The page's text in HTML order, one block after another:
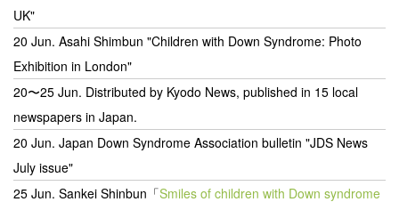
UK"
20 Jun. Asahi Shimbun "Children with Down Syndrome: Photo
Exhibition in London"
20〜25 Jun. Distributed by Kyodo News, published in 15 local
newspapers in Japan.
20 Jun. Japan Down Syndrome Association bulletin "JDS News
July issue"
25 Jun. Sankei Shinbun「Smiles of children with Down syndrome